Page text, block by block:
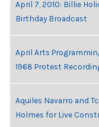
April 7, 2010: Billie
Birthday Broadcast
April Arts
1968 Protest
Aquiles Navarro and
Holmes for Live